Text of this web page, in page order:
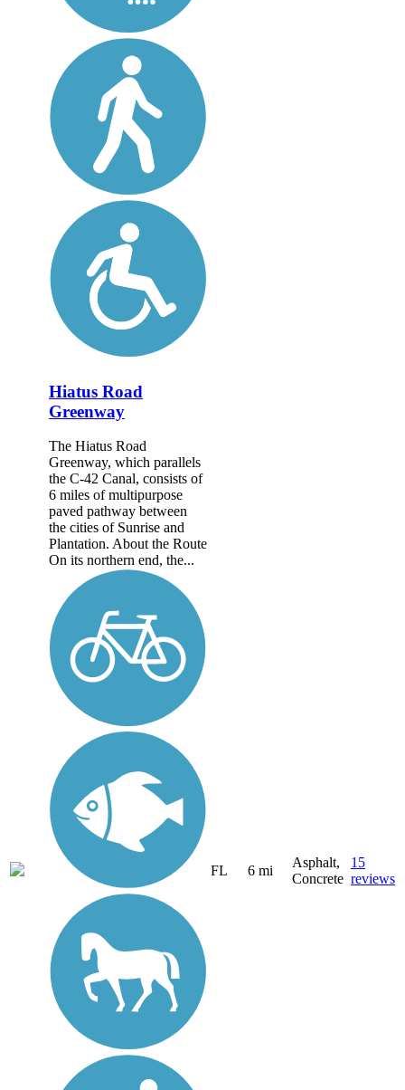
Hiatus Road
Greenway
The Hiatus Road
Greenway, which parallels
the C-42 Canal, consists of
6 miles of multipurpose
paved pathway between
the cities of Sunrise and
Plantation. About the Route
On its northern end, the...
FL 6 mi
Asphalt,
Concrete
15
reviews